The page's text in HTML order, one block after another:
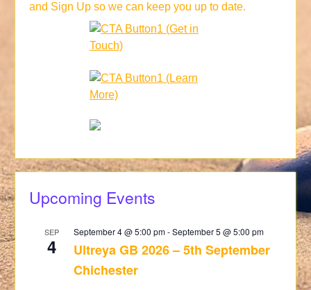
and Sign Up so we can keep you up to date.
Upcoming Events
SEP
4
September 4 @ 5:00 pm-September 5 @ 5:00 pm
Ultreya GB 2026 – 5th September
Chichester